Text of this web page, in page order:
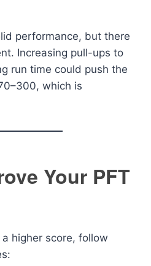
performance, but there
Increasing pull-ups to
run time could push the
which is
Your PFT
higher score, follow